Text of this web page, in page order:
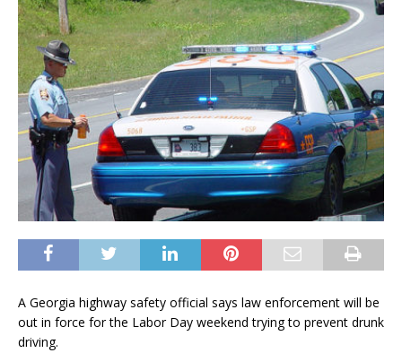
A Georgia highway safety official says law enforcement will be
out in force for the Labor Day weekend trying to prevent drunk
driving.